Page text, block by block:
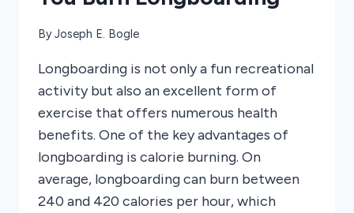
ByJoseph E. Bogle
Longboarding is not only a fun recreational
activity but also an excellent form of
exercise that offers numerous health
benefits. One of the key advantages of
longboarding is calorie burning. On
average, longboarding can burn between
240 and 420 calories per hour, which